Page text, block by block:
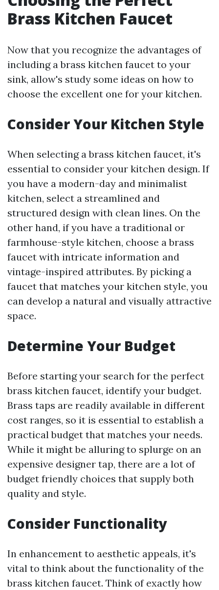
Brass Kitchen Faucet
Now that you recognize the advantages of
including a brass kitchen faucet to your
sink, allow's study some ideas on how to
choose the excellent one for your kitchen.
Consider Your Kitchen Style
When selecting a brass kitchen faucet, it's
essential to consider your kitchen design. If
you have a modern-day and minimalist
kitchen, select a streamlined and
structured design with clean lines. On the
other hand, if you have a traditional or
farmhouse-style kitchen, choose a brass
faucet with intricate information and
vintage-inspired attributes. By picking a
faucet that matches your kitchen style, you
can develop a natural and visually attractive
space.
Determine Your Budget
Before starting your search for the perfect
brass kitchen faucet, identify your budget.
Brass taps are readily available in different
cost ranges, so it is essential to establish a
practical budget that matches your needs.
While it might be alluring to splurge on an
expensive designer tap, there are a lot of
budget friendly choices that supply both
quality and style.
Consider Functionality
In enhancement to aesthetic appeals, it's
vital to think about the functionality of the
brass kitchen faucet. Think of exactly how